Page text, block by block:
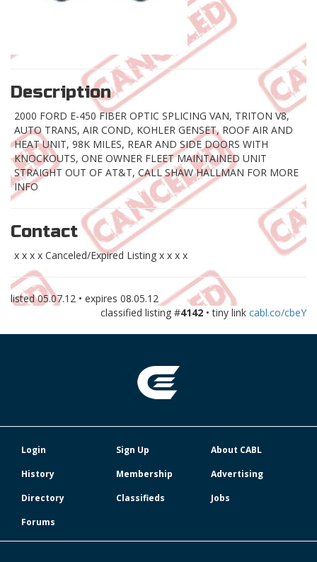
Description
2000 FORD E-450 FIBER OPTIC SPLICING VAN, TRITON V8,
AUTO TRANS, AIR COND, KOHLER GENSET, ROOF AIR AND
HEAT UNIT, 98K MILES, REAR AND SIDE DOORS WITH
KNOCKOUTS, ONE OWNER FLEET MAINTAINED UNIT
STRAIGHT OUT OF AT&T, CALL SHAW HALLMAN FOR MORE
INFO
Contact
x x x x Canceled/Expired Listing x x x x
listed05.07.12 • expires 08.05.12
classified listing #4142 • tiny link cabl.co/cbeY
Login Sign Up
About CABL
History
Membership
Advertising
Directory
Classifieds
Jobs
Forums